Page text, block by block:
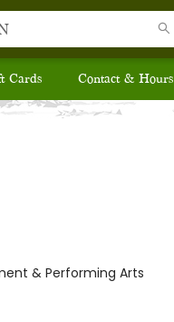
Cards Contact & Hours
& Performing Arts